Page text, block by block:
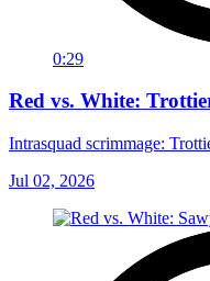
0:29
Red vs. White:
Intrasquad scrimmage:
Jul 02, 2026